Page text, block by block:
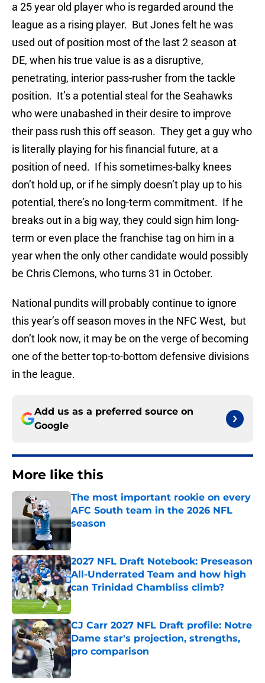
a 25 year old player who is regarded around the
league as a rising player. But Jones felt he was
used out of position most of the last 2 season at
DE, when his true value is as a disruptive,
penetrating, interior pass-rusher from the tackle
position. It’s a potential steal for the Seahawks
who were unabashed in their desire to improve
their pass rush this off season. They get a guy who
is literally playing for his financial future, at a
position of need. If his sometimes-balky knees
don’t hold up, or if he simply doesn’t play up to his
potential, there’s no long-term commitment. If he
breaks out in a big way, they could sign him long-
term or even place the franchise tag on him in a
year when the only other candidate would possibly
be Chris Clemons, who turns 31 in October.
National pundits will probably continue to ignore
this year’s off season moves in the NFC West, but
don’t look now, it may be on the verge of becoming
one of the better top-to-bottom defensive divisions
in the league.
Add us as a preferred source on
Google
More like this
The most important rookie on every
AFC South team in the 2026 NFL
season
2027 NFL Draft Notebook: Preseason
All-Underrated Team and how high
can Trinidad Chambliss climb?
Published by on Invalid Date
CJ Carr 2027 NFL Draft profile: Notre
Dame star's projection, strengths,
pro comparison